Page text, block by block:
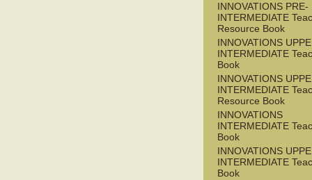
INNOVATIONS PRE-
INTERMEDIATE
Resource Book
INNOVATIONS
INTERMEDIATE
Book
INNOVATIONS
INTERMEDIATE
Resource Book
INNOVATIONS
INTERMEDIATE
Book
INNOVATIONS
INTERMEDIATE
Book